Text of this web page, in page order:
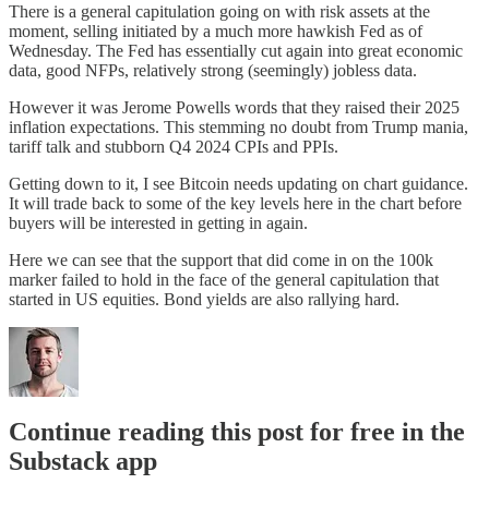
There is a general capitulation going on with risk assets at the
moment, selling initiated by a much more hawkish Fed as of
Wednesday. The Fed has essentially cut again into great economic
data, good NFPs, relatively strong (seemingly) jobless data.
However it was Jerome Powells words that they raised their 2025
inflation expectations. This stemming no doubt from Trump mania,
tariff talk and stubborn Q4 2024 CPIs and PPIs.
Getting down to it, I see Bitcoin needs updating on chart guidance.
It will trade back to some of the key levels here in the chart before
buyers will be interested in getting in again.
Here we can see that the support that did come in on the 100k
marker failed to hold in the face of the general capitulation that
started in US equities. Bond yields are also rallying hard.
Continue reading this post for free in the
Substack app